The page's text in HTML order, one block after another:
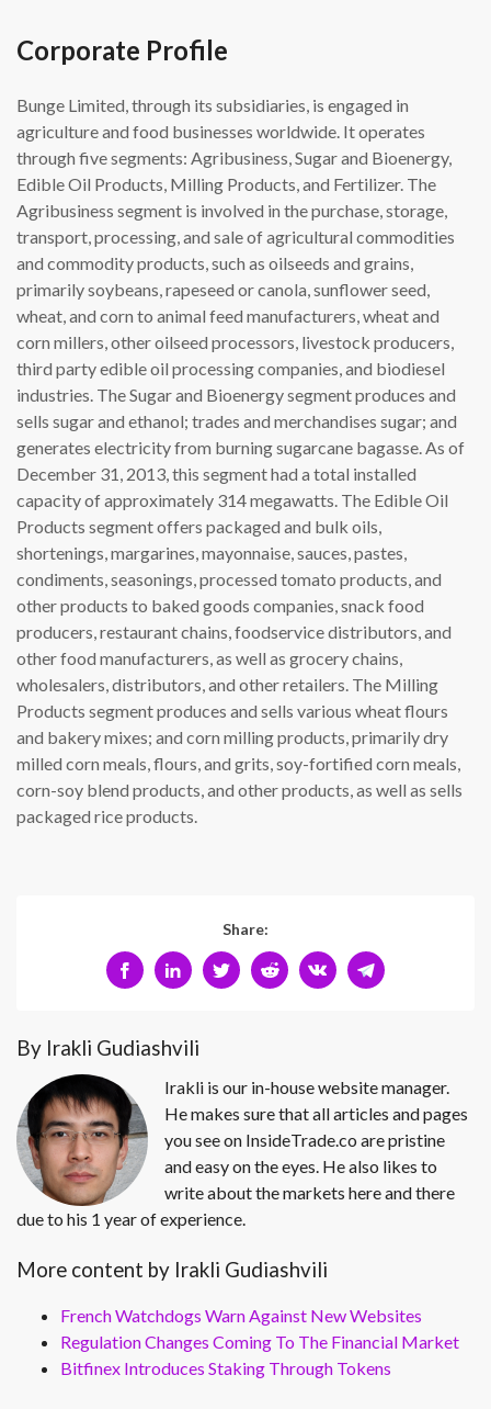
Corporate Profile
Bunge Limited, through its subsidiaries, is engaged in
agriculture and food businesses worldwide. It operates
through five segments: Agribusiness, Sugar and Bioenergy,
Edible Oil Products, Milling Products, and Fertilizer. The
Agribusiness segment is involved in the purchase, storage,
transport, processing, and sale of agricultural commodities
and commodity products, such as oilseeds and grains,
primarily soybeans, rapeseed or canola, sunflower seed,
wheat, and corn to animal feed manufacturers, wheat and
corn millers, other oilseed processors, livestock producers,
third party edible oil processing companies, and biodiesel
industries. The Sugar and Bioenergy segment produces and
sells sugar and ethanol; trades and merchandises sugar; and
generates electricity from burning sugarcane bagasse. As of
December 31, 2013, this segment had a total installed
capacity of approximately 314 megawatts. The Edible Oil
Products segment offers packaged and bulk oils,
shortenings, margarines, mayonnaise, sauces, pastes,
condiments, seasonings, processed tomato products, and
other products to baked goods companies, snack food
producers, restaurant chains, foodservice distributors, and
other food manufacturers, as well as grocery chains,
wholesalers, distributors, and other retailers. The Milling
Products segment produces and sells various wheat flours
and bakery mixes; and corn milling products, primarily dry
milled corn meals, flours, and grits, soy-fortified corn meals,
corn-soy blend products, and other products, as well as sells
packaged rice products.
Share:
By Irakli Gudiashvili
Irakli is our in-house website manager.
He makes sure that all articles and pages
you see on InsideTrade.co are pristine
and easy on the eyes. He also likes to
write about the markets here and there
due to his 1 year of experience.
More content by Irakli Gudiashvili
French Watchdogs Warn Against New Websites
Regulation Changes Coming To The Financial Market
Bitfinex Introduces Staking Through Tokens